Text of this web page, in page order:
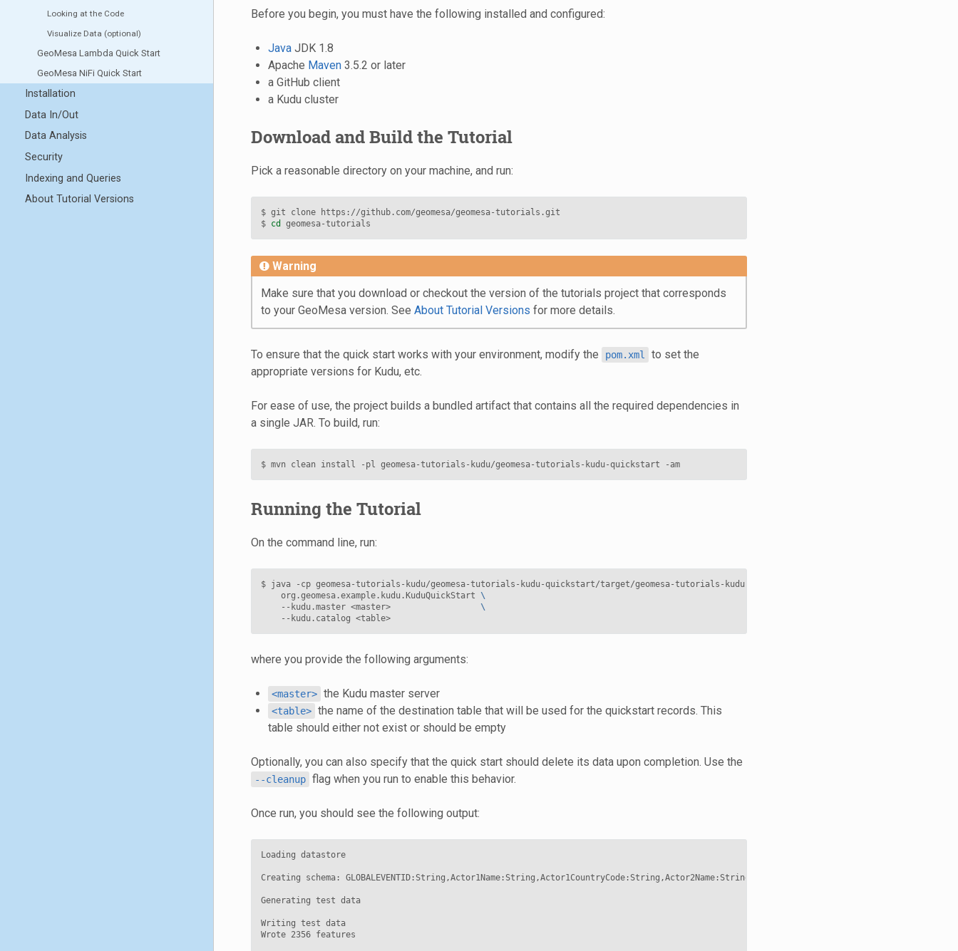
Looking at the Code
Visualize Data (optional)
GeoMesa Lambda Quick Start
GeoMesa NiFi Quick Start
Installation
Data In/Out
Data Analysis
Security
Indexing and Queries
About Tutorial Versions
Before you begin, you must have the following installed and configured:
JavaJDK 1.8
Apache Maven3.5.2 or later
a GitHub client
a Kudu cluster
Download and Build the Tutorial
Pick a reasonable directory on your machine, and run:
$ git clone https://github.com/geomesa/geomesa-tutorials.git
$ cd
Warning
Make sure that you download or checkout the version of the tutorials project that corresponds
to your GeoMesa version. See About Tutorial Versions for more details.
To ensure that the quick start works with your environment, modify the pom.xml
to set the
appropriate versions for Kudu, etc.
For ease of use, the project builds a bundled artifact that contains all the required dependencies in
a single JAR. To build, run:
$ mvn clean install -pl geomesa-tutorials-kudu/geomesa-tutorials-kudu-quickstart -am
Running the Tutorial
On the command line, run:
$ java -cp geomesa-tutorials-kudu/geomesa-tutorials-kudu-quickstart/target/geomesa-tutorials-kudu-quickstart-
    org.geomesa.example.kudu.KuduQuickStart
\
    --kudu.master <master>
\
    --kudu.catalog <table>
where you provide the following arguments:
<master> the Kudu master server
<table> the name of the destination table that will be used for the quickstart records. This
table should either not exist or should be empty
Optionally, you can also specify that the quick start should delete its data upon completion. Use the
--cleanup flag when you run to enable this behavior.
Once run, you should see the following output:
Loading datastore
Creating schema:
Generating test data
Writing test data
Wrote 2356 features